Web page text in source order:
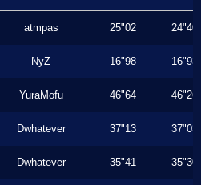
atmpas 25"02 24"40
NyZ 16"98 16"93
YuraMofu 46"64 46"26
Dwhatever 37"13 37"03
Dwhatever 35"41 35"30